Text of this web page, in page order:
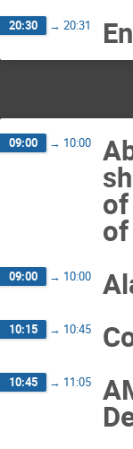
20:30 → 20:31
09:00 → 10:00
09:00 → 10:00
10:15 → 10:45
10:45 → 11:05